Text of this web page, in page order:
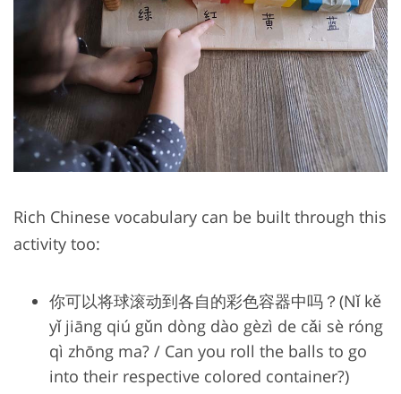
Rich Chinese vocabulary can be built through this
activity too:
你可以将球滚动到各自的彩色容器中吗？(Nǐ kě
yǐ jiāng qiú gǔn dòng dào gèzì de cǎi sè róng
qì zhōng ma? / Can you roll the balls to go
into their respective colored container?)